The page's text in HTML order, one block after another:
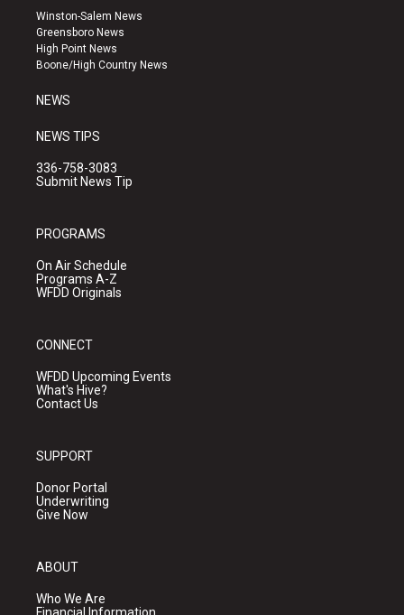
a
g
r
a
u
b
e
k
Winston-Salem News
Greensboro News
High Point News
Boone/High Country News
NEWS
NEWS TIPS
336-758-3083
Submit News Tip
PROGRAMS
On Air Schedule
Programs A-Z
WFDD Originals
CONNECT
WFDD Upcoming Events
What's Hive?
Contact Us
SUPPORT
Donor Portal
Underwriting
Give Now
ABOUT
Who We Are